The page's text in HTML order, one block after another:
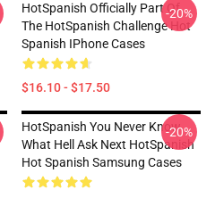
HotSpanish Officially Part Of
The HotSpanish Challenge Hot
Spanish IPhone Cases
$16.10 - $17.50
-20%
HotSpanish You Never Know
What Hell Ask Next HotSpanish
Hot Spanish Samsung Cases
-20%